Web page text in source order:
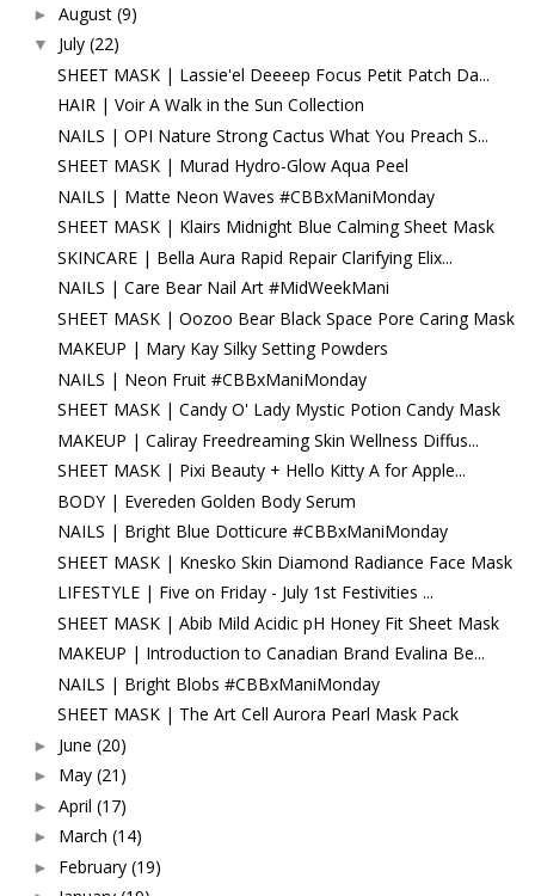
► August (9)
▼ July (22)
SHEET MASK | Lassie'el Deeeep Focus Petit Patch Da...
HAIR | Voir A Walk in the Sun Collection
NAILS | OPI Nature Strong Cactus What You Preach S...
SHEET MASK | Murad Hydro-Glow Aqua Peel
NAILS | Matte Neon Waves #CBBxManiMonday
SHEET MASK | Klairs Midnight Blue Calming Sheet Mask
SKINCARE | Bella Aura Rapid Repair Clarifying Elix...
NAILS | Care Bear Nail Art #MidWeekMani
SHEET MASK | Oozoo Bear Black Space Pore Caring Mask
MAKEUP | Mary Kay Silky Setting Powders
NAILS | Neon Fruit #CBBxManiMonday
SHEET MASK | Candy O' Lady Mystic Potion Candy Mask
MAKEUP | Caliray Freedreaming Skin Wellness Diffus...
SHEET MASK | Pixi Beauty + Hello Kitty A for Apple...
BODY | Evereden Golden Body Serum
NAILS | Bright Blue Dotticure #CBBxManiMonday
SHEET MASK | Knesko Skin Diamond Radiance Face Mask
LIFESTYLE | Five on Friday - July 1st Festivities ...
SHEET MASK | Abib Mild Acidic pH Honey Fit Sheet Mask
MAKEUP | Introduction to Canadian Brand Evalina Be...
NAILS | Bright Blobs #CBBxManiMonday
SHEET MASK | The Art Cell Aurora Pearl Mask Pack
► June (20)
► May (21)
► April (17)
► March (14)
► February (19)